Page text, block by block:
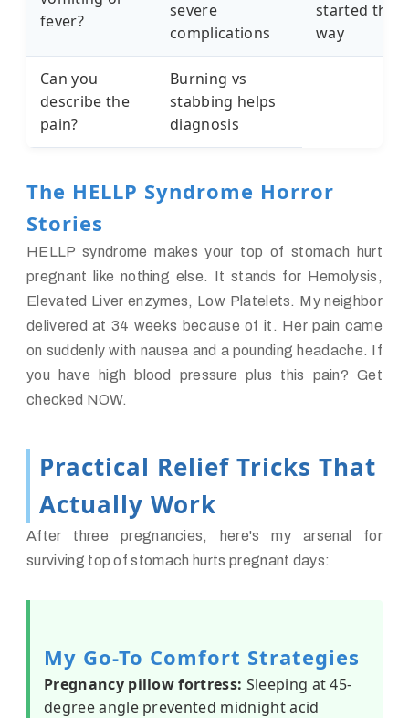
fever?
severe
complications
started this
way
Can you
describe the
pain?
Burning vs
stabbing helps
diagnosis
The HELLP Syndrome Horror
Stories
HELLP syndrome makes your top of stomach hurt
pregnant like nothing else. It stands for Hemolysis,
Elevated Liver enzymes, Low Platelets. My neighbor
delivered at 34 weeks because of it. Her pain came
on suddenly with nausea and a pounding headache. If
you have high blood pressure plus this pain? Get
checked NOW.
Practical Relief Tricks That
Actually Work
After three pregnancies, here's my arsenal for
surviving top of stomach hurts pregnant days:
My Go-To Comfort Strategies
Pregnancy pillow fortress: Sleeping at 45-
degree angle prevented midnight acid